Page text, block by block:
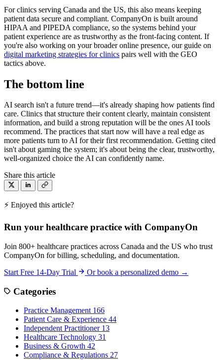
For clinics serving Canada and the US, this also means keeping
patient data secure and compliant. CompanyOn is built around
HIPAA and PIPEDA compliance, so the systems behind your
patient experience are as trustworthy as the front-facing content. If
you're also working on your broader online presence, our guide on
digital marketing strategies for clinics pairs well with the GEO
tactics above.
The bottom line
AI search isn't a future trend—it's already shaping how patients find
care. Clinics that structure their content clearly, maintain consistent
information, and build a strong reputation will be the ones AI tools
recommend. The practices that start now will have a real edge as
more patients turn to AI for their first recommendation. Getting cited
isn't about gaming the system; it's about being the clear, trustworthy,
well-organized choice the AI can confidently name.
Share this article
⚡ Enjoyed this article?
Run your healthcare practice with CompanyOn
Join 800+ healthcare practices across Canada and the US who trust
CompanyOn for billing, scheduling, and documentation.
Start Free 14-Day Trial
Or book a personalized demo →
Categories
Practice Management 166
Patient Care & Experience 44
Independent Practitioner 13
Healthcare Technology 31
Business & Growth 42
Compliance & Regulations 27